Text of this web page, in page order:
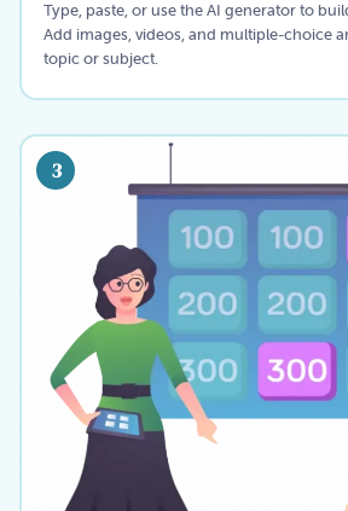
Type, paste, or use the AI generator to
Add images, videos, and multiple-choice
topic or subject.
3